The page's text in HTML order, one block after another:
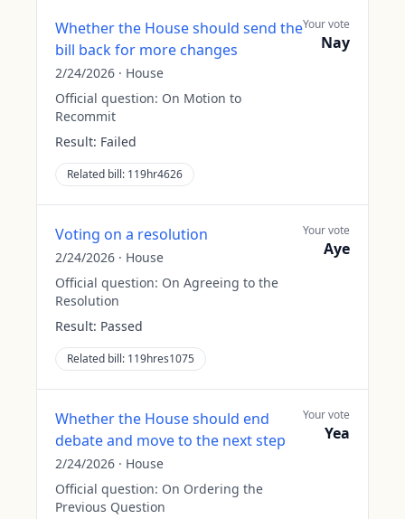
Whether the House should send the
bill back for more changes
2/24/2026 · House
Official question: On Motion to
Recommit
Result: Failed
Related bill: 119hr4626
Your vote
Nay
Voting on a resolution
2/24/2026 · House
Official question: On Agreeing to the
Resolution
Result: Passed
Related bill: 119hres1075
Your vote
Aye
Whether the House should end
debate and move to the next step
2/24/2026 · House
Official question: On Ordering the
Previous Question
Your vote
Yea